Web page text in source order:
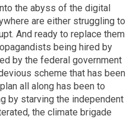
the abyss of the digital
are either struggling to
And ready to replace them
being hired by
by the federal government
scheme that has been
all along has been to
by starving the independent
the climate brigade